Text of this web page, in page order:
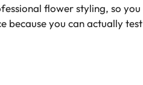
flower styling, so you
because you can actually test